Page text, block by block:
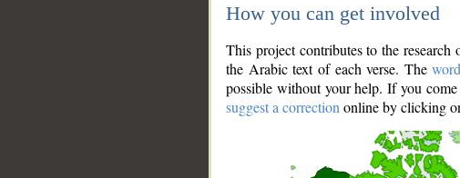
How you can get involved
This project contributes to the
the Arabic text of each verse. The
possible without your help. If you
suggest a correction online by clicking